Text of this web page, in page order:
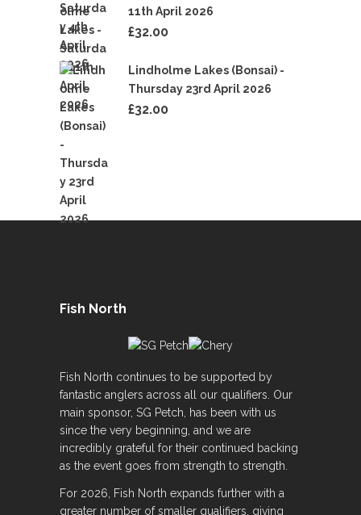
11th April 2026
£32.00
Lindholme Lakes (Bonsai) -
Thursday 23rd April 2026
£32.00
Fish North
Fish North continues to be supported by
fantastic anglers across all our qualifiers. Our
main sponsor, SG Petch, has been with us
since the very beginning, and we are
incredibly grateful for their continued backing
as the event goes from strength to strength.
For 2026, Fish North expands further with a
greater number of smaller qualifiers, giving